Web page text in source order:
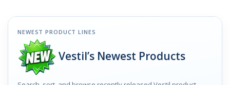
NEWEST PRODUCT LINES
Vestil’s Newest Products